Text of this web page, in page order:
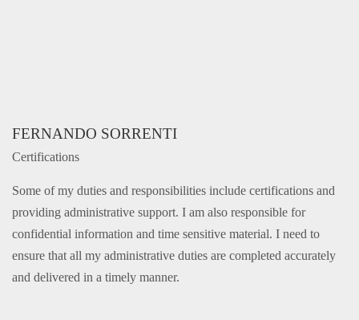
FERNANDO SORRENTI
Certifications
Some of my duties and responsibilities include certifications and
providing administrative support. I am also responsible for
confidential information and time sensitive material. I need to
ensure that all my administrative duties are completed accurately
and delivered in a timely manner.